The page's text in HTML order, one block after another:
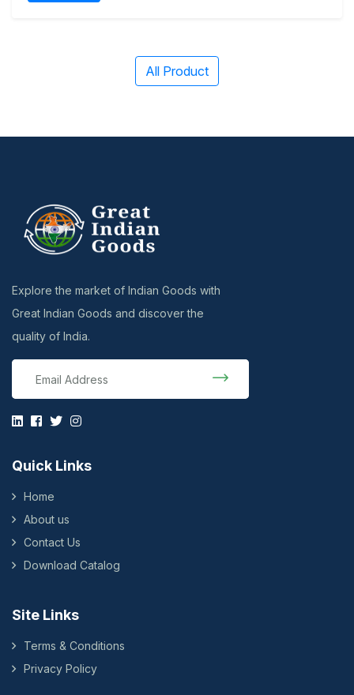
All Product
Explore the market of Indian Goods with
Great Indian Goods and discover the
quality of India.
Quick Links
Home
About us
Contact Us
Download Catalog
Site Links
Terms & Conditions
Privacy Policy